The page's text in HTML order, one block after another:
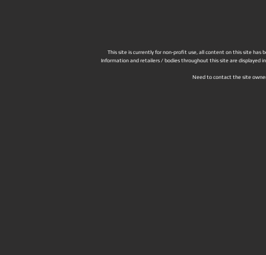
This site is currently for non-profit use, all content on this site has
Information and retailers / bodies throughout this site are displayed
Need to contact the site